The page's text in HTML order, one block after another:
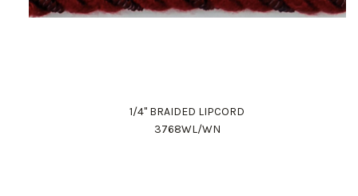
1/4" BRAIDED LIPCORD
3768WL/WN